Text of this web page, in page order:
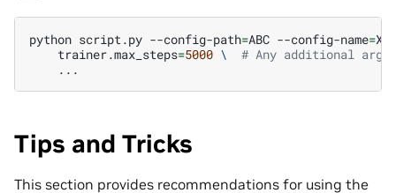
python script.py --config-path=ABC --config-name=XYZ
trainer.max_steps=5000 \
# Any additional arg
Tips and Tricks
This section provides recommendations for using the